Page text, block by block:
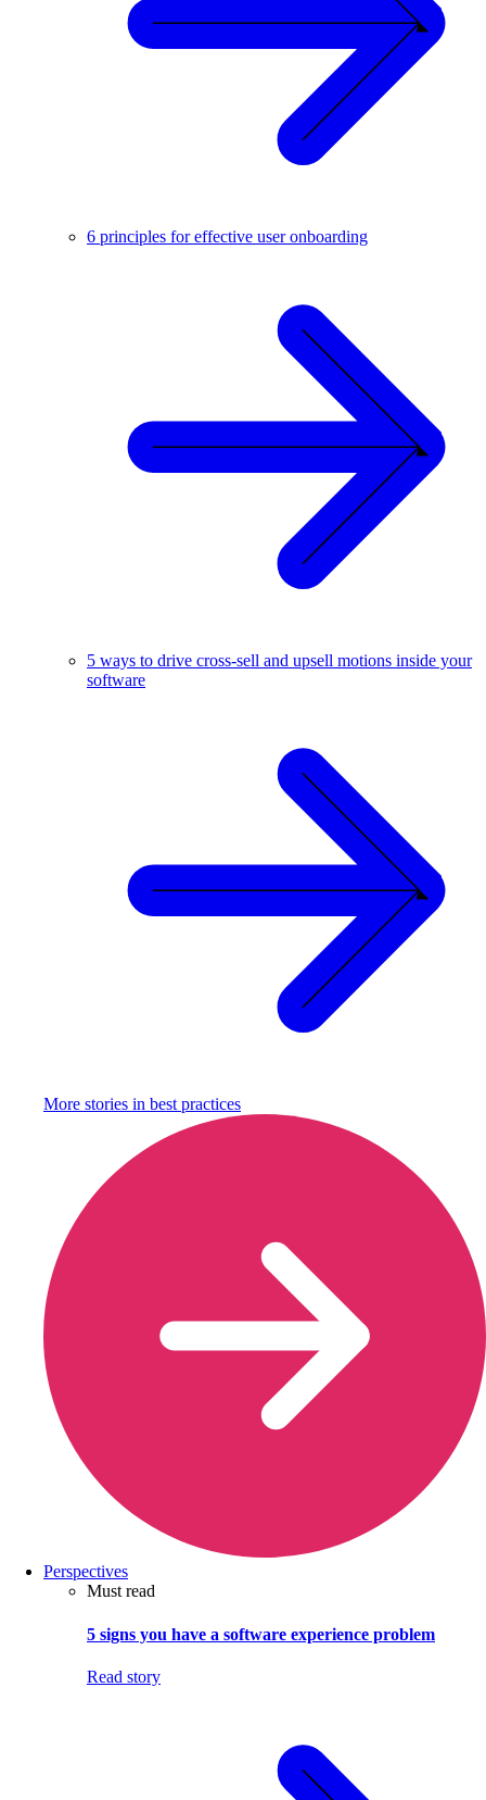
6 principles for effective user onboarding
5 ways to drive cross-sell and upsell motions inside your
software
More stories in best practices
Perspectives
Must read
5 signs you have a software experience problem
Read story